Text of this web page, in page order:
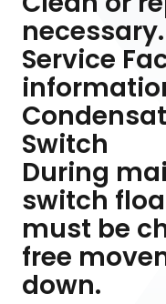
Service
Switch
During
switch
must be
free
down.